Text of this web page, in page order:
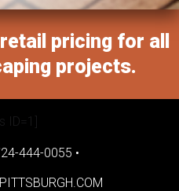
pricing for all
projects.
ID=1]
444-0055 •